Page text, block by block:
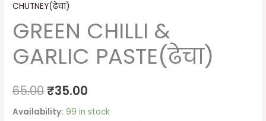
CHUTNEY(ढेचा)
GREEN CHILLI &
GARLIC PASTE(ढेचा)
65.00₹35.00
Availability: 99 in stock